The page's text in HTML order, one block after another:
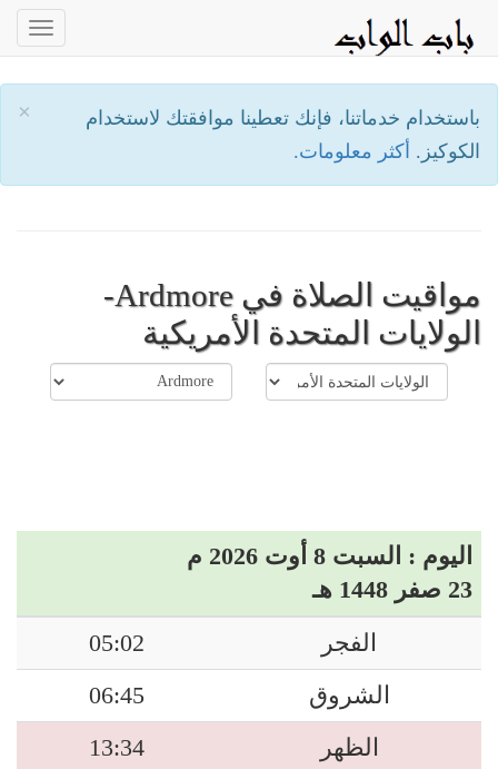
×
باستخدام خدماتنا، فإنك تعطينا موافقتك لاستخدام
الكوكيز. أكثر معلومات.
مواقيت الصلاة في Ardmore-
الولايات المتحدة الأمريكية
اليوم : السبت 8 أوت 2026 م
23 صفر 1448 هـ
الفجر
05:02
الشروق
06:45
الظهر
13:34